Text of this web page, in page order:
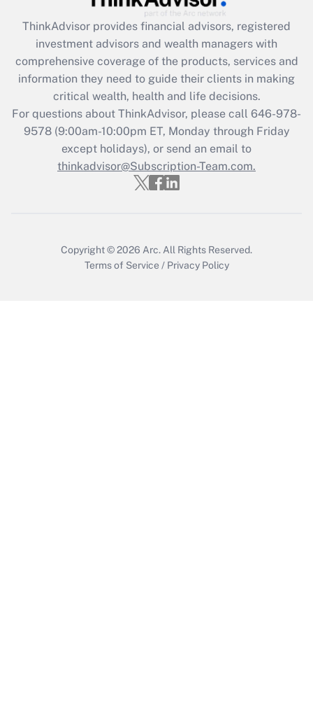
What is the CARES Act employee
retention tax credit that was available
during 2020 and 2021?
Get Answer
Recently Updated Q&As
Who must file a return?
Get Answer
ThinkAdvisor provides financial advisors, registered
investment advisors and wealth managers with
comprehensive coverage of the products, services and
information they need to guide their clients in making
critical wealth, health and life decisions.
For questions about ThinkAdvisor, please call 646-978-
9578(9:00am-10:00pm ET, Monday through Friday
except holidays), or send an email to
thinkadvisor@Subscription-Team.com.
Copyright © 2026 Arc. All Rights Reserved.
Terms of Service / Privacy Policy